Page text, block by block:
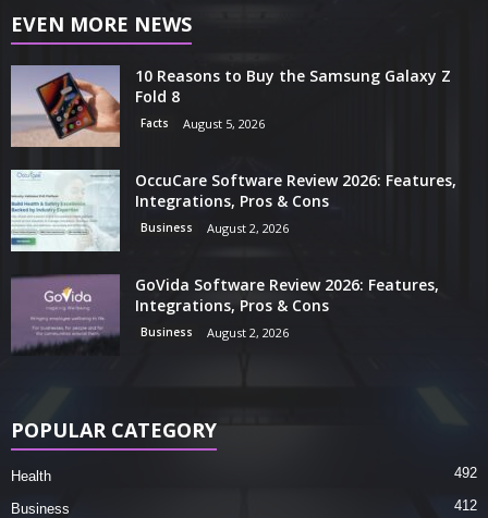
EVEN MORE NEWS
10 Reasons to Buy the Samsung Galaxy Z
Fold 8
Facts August 5, 2026
OccuCare Software Review 2026: Features,
Integrations, Pros & Cons
Business August 2, 2026
GoVida Software Review 2026: Features,
Integrations, Pros & Cons
Business August 2, 2026
POPULAR CATEGORY
Health 492
Business 412